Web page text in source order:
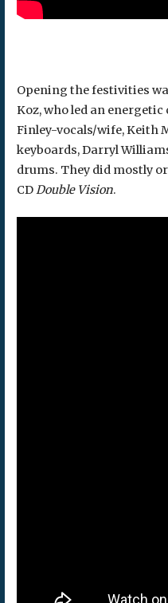
Opening the festivities
Koz, who led an
Finley-vocals/wife, Keith
keyboards, Darryl
drums. They did mostly
CDDouble Vision.